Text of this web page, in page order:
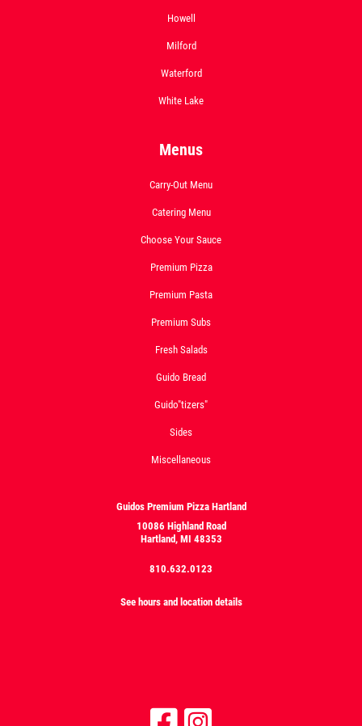
Deep Dish 3 Topping Pizza Only $24.95
Howell
Milford
Waterford
White Lake
Menus
Carry-Out Menu
Catering Menu
Choose Your Sauce
Premium Pizza
Premium Pasta
Premium Subs
Fresh Salads
Guido Bread
Guido"tizers"
Sides
Miscellaneous
Guidos Premium Pizza Hartland
10086 Highland Road
Hartland, MI 48353
810.632.0123
See hours and location details